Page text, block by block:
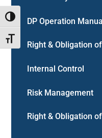
Toggle High Contrast
Toggle Font size
DP Operation
Right & Obligation
Internal Control
Risk Management
Right & Obligation